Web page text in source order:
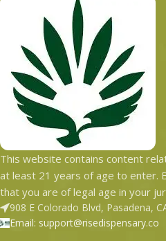
This website contains content
at least 21 years of age to enter.
that you are of legal age in your
908 E Colorado Blvd, Pasadena,
Email: support@risedispensary.co